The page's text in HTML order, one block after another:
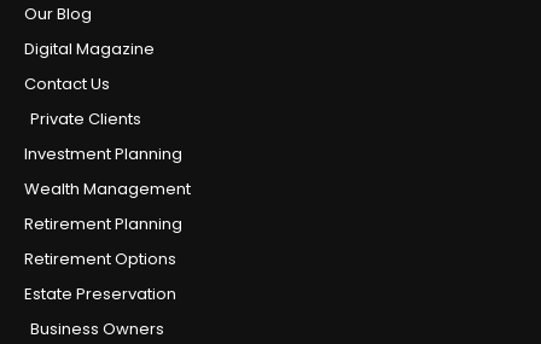
Our Blog
Digital Magazine
Contact Us
Private Clients
Investment Planning
Wealth Management
Retirement Planning
Retirement Options
Estate Preservation
Business Owners